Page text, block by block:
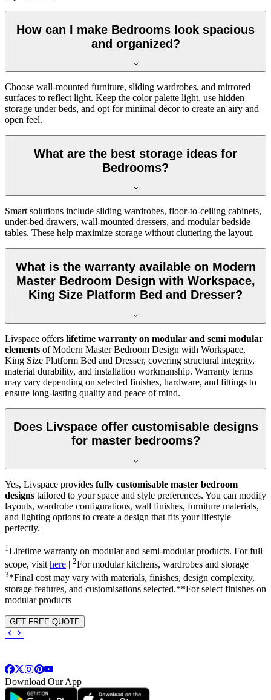
How can I make Bedrooms look spacious
and organized?
Choose wall-mounted furniture, sliding wardrobes, and mirrored
surfaces to reflect light. Keep the color palette light, use hidden
storage under beds, and opt for minimal décor to create an airy and
open feel.
What are the best storage ideas for
Bedrooms?
Smart solutions include sliding wardrobes, floor-to-ceiling cabinets,
under-bed drawers, wall-mounted dressers, and modular bedside
tables. These help maximize storage without cluttering the layout.
What is the warranty available on Modern
Master Bedroom Design with Workspace,
King Size Platform Bed and Dresser?
Livspace offers lifetime warranty on modular and semi modular
elements of Modern Master Bedroom Design with Workspace,
King Size Platform Bed and Dresser, covering structural integrity,
material durability, and installation workmanship. Warranty terms
may vary depending on selected finishes, hardware, and fittings to
ensure long-lasting quality and peace of mind.
Does Livspace offer customisable designs
for master bedrooms?
Yes, Livspace provides fully customisable master bedroom
designs tailored to your space and style preferences. You can modify
layouts, wardrobe configurations, wall finishes, furniture materials,
and lighting options to create a design that fits your lifestyle
perfectly.
1 Lifetime warranty on modular and semi-modular products. For full
scope, visit here | 2For modular kitchens, wardrobes and storage |
3*Final cost may vary with materials, finishes, design complexity,
storage features, and customisations selected.**For select finishes on
modular products
GET FREE QUOTE
Download Our App